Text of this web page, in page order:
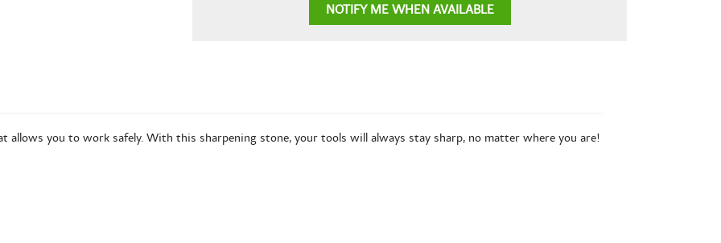
NOTIFY ME WHEN AVAILABLE
allows you to work safely. With this sharpening stone, your tools will always stay sharp, no matter where you are!